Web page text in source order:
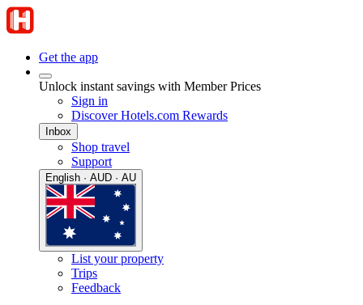
Get the app
Unlock instant savings with Member Prices
Sign in
Discover Hotels.com Rewards
Inbox
Shop travel
Support
English · AUD · AU
List your property
Trips
Feedback